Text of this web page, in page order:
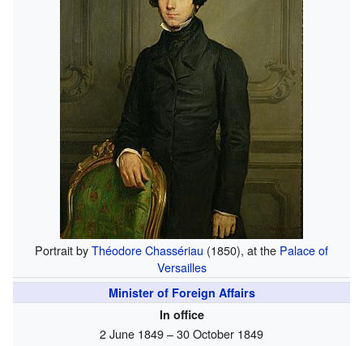
Portrait byThéodore Chassériau (1850), at the Palace of
Versailles
Minister of Foreign Affairs
In office
2 June 1849 – 30 October 1849